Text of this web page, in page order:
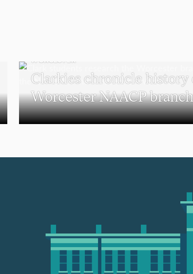
WORCESTER
Clarkies chronicle history
Worcester NAACP branch